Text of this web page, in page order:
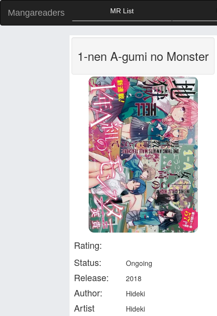
Mangareaders MR List
1-nen A-gumi no Monster
Rating:
Status:
Ongoing
Release: 2018
Author: Hideki
Artist Hideki